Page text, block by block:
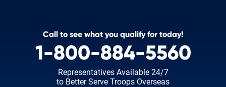
Call to see what you qualify for today!
1-800-884-5560
Representatives Available 24/7
to Better Serve Troops Overseas